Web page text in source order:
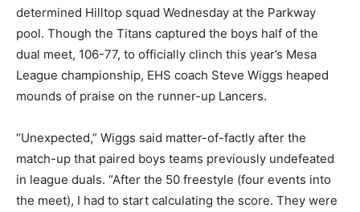
determined Hilltop squad Wednesday at the Parkway
pool. Though the Titans captured the boys half of the
dual meet, 106-77, to officially clinch this year’s Mesa
League championship, EHS coach Steve Wiggs heaped
mounds of praise on the runner-up Lancers.
“Unexpected,” Wiggs said matter-of-factly after the
match-up that paired boys teams previously undefeated
in league duals. “After the 50 freestyle (four events into
the meet), I had to start calculating the score. They were